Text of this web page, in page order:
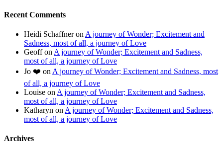
Recent Comments
Heidi Schaffneron A journey of Wonder; Excitement and
Sadness, most of all, a journey of Love
Geoffon A journey of Wonder; Excitement and Sadness,
most of all, a journey of Love
Jo ❤️ on A journey of Wonder; Excitement and Sadness, most
of all, a journey of Love
Louise on A journey of Wonder; Excitement and Sadness,
most of all, a journey of Love
Katharyn on A journey of Wonder; Excitement and Sadness,
most of all, a journey of Love
Archives